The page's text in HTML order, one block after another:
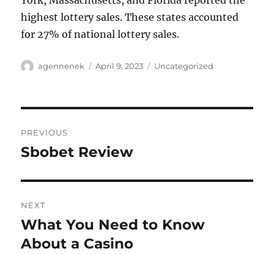
highest lottery sales. These states accounted
for 27% of national lottery sales.
Author
agennenek
Posted
April 9, 2023 Categories
Uncategorized
navigation
PREVIOUS
Previous
Sbobet Review
NEXT
Next
post:
What You Need to Know
About a Casino